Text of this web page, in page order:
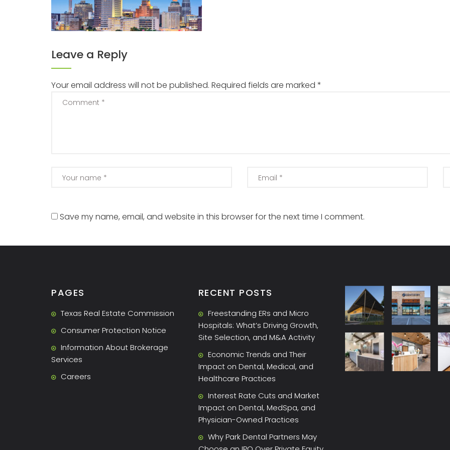
Leave a Reply
Your email address will not be published. Required fields are marked *
Save my name, email, and website in this browser for the next time I comment.
PAGES
Texas Real Estate Commission
Consumer Protection Notice
Information About Brokerage
Services
Careers
RECENT POSTS
Freestanding ERs and Micro
Hospitals: What’s Driving Growth,
Site Selection, and M&A Activity
Economic Trends and Their
Impact on Dental, Medical, and
Healthcare Practices
Interest Rate Cuts and Market
Impact on Dental, MedSpa, and
Physician-Owned Practices
Why Park Dental Partners May